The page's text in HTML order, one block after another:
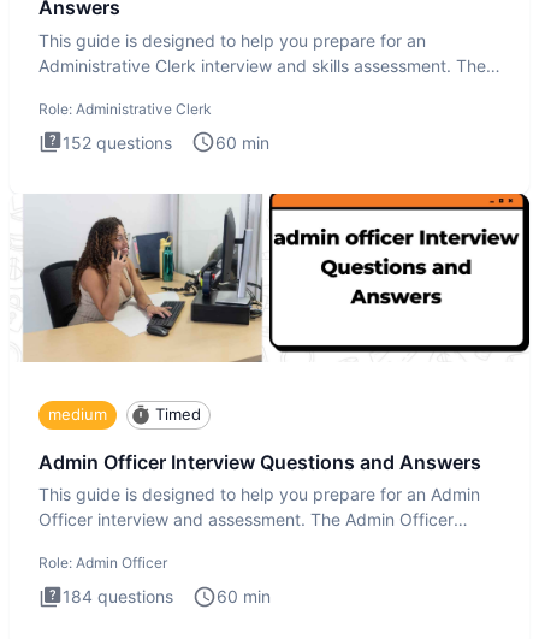
Answers
This guide is designed to help you prepare for an
Administrative Clerk interview and skills assessment. The
Role: Administrative Clerk
152 questions 60 min
medium Timed
Admin Officer Interview Questions and Answers
This guide is designed to help you prepare for an Admin
Officer interview and assessment. The Admin Officer
Role: Admin Officer
184 questions 60 min